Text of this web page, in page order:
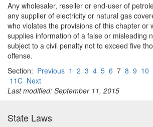
Any wholesaler, reseller or end-user of
any supplier of electricity or natural gas
who violates the provisions of this chapter or
supplies information of a false or misleading
subject to a civil penalty not to exceed five
offense.
Section: Previous 1 2 3 4 5 6 7 8 9 10
11C Next
Last modified: September 11, 2015
State Laws